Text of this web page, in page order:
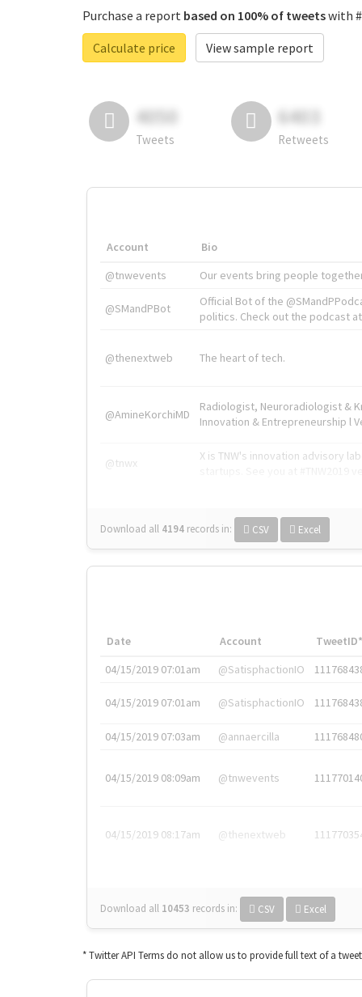
Purchase a report based on 100% of tweetswith
Calculate price
View sample report
4050
Tweets
6403
Retweets
Account
Bio
@tnwevents
Our events bring people
@SMandPBot
Official Bot of the
politics. Check out the podcast
@thenextweb The heart of tech.
@AmineKorchiMD
Radiologist, Neuroradiologist &
Innovation & Entrepreneurship l
@tnwx
X is TNW's innovation advisory
Download all 4194 records in: CSV Excel
Date Account
TweetID*
04/15/2019 07:01am
@SatisphactionIO
04/15/2019 07:01am @SatisphactionIO
04/15/2019 07:03am @annaercilla
04/15/2019 08:09am @tnwevents
04/15/2019 08:17am @thenextweb
Download all 10453 records in: CSV Excel
* Twitter API Terms do not allow us to provide full text of a